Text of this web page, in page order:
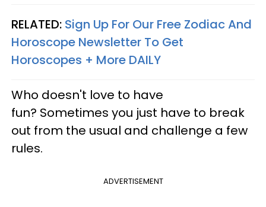
RELATED: Sign Up For Our Free Zodiac And
Horoscope Newsletter To Get
Horoscopes + More DAILY
Who doesn't love to have
fun? Sometimes you just have to break
out from the usual and challenge a few
rules.
ADVERTISEMENT